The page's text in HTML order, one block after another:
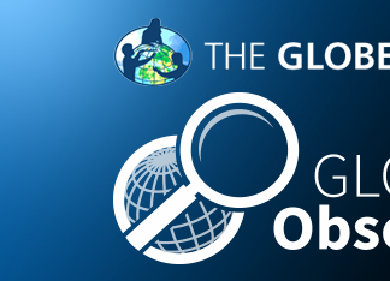
Skip to Main Content